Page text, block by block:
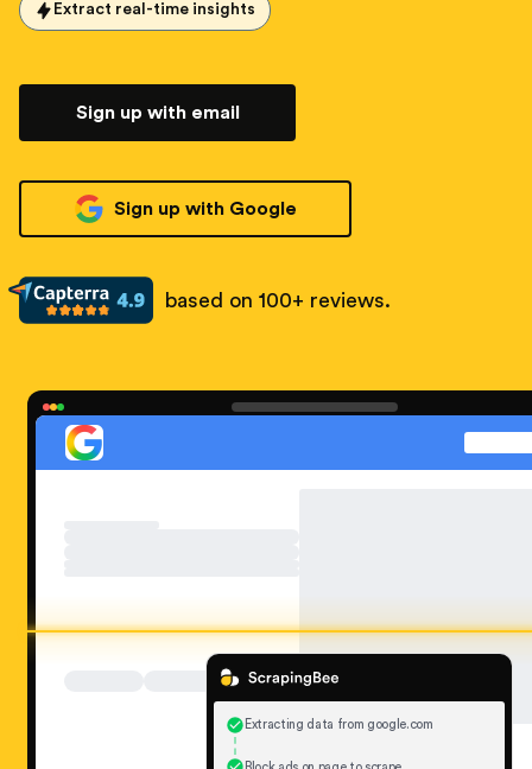
Extract real-time insights
Sign up with email
Sign up with Google
based on 100+ reviews.
Extracting data from google.com